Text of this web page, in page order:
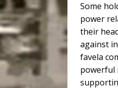
Some
power
their
against
favela
powerful